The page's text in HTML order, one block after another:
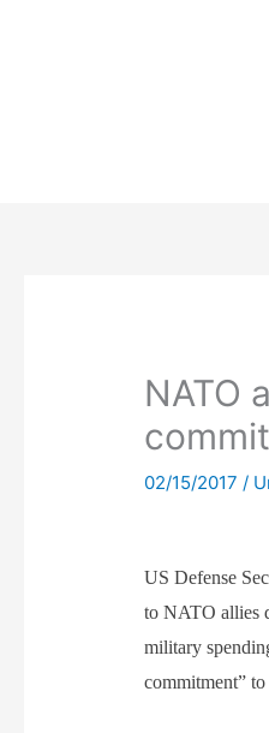
NATO
02/15/2017/
US Defense
to NATO allies
military
commitment”